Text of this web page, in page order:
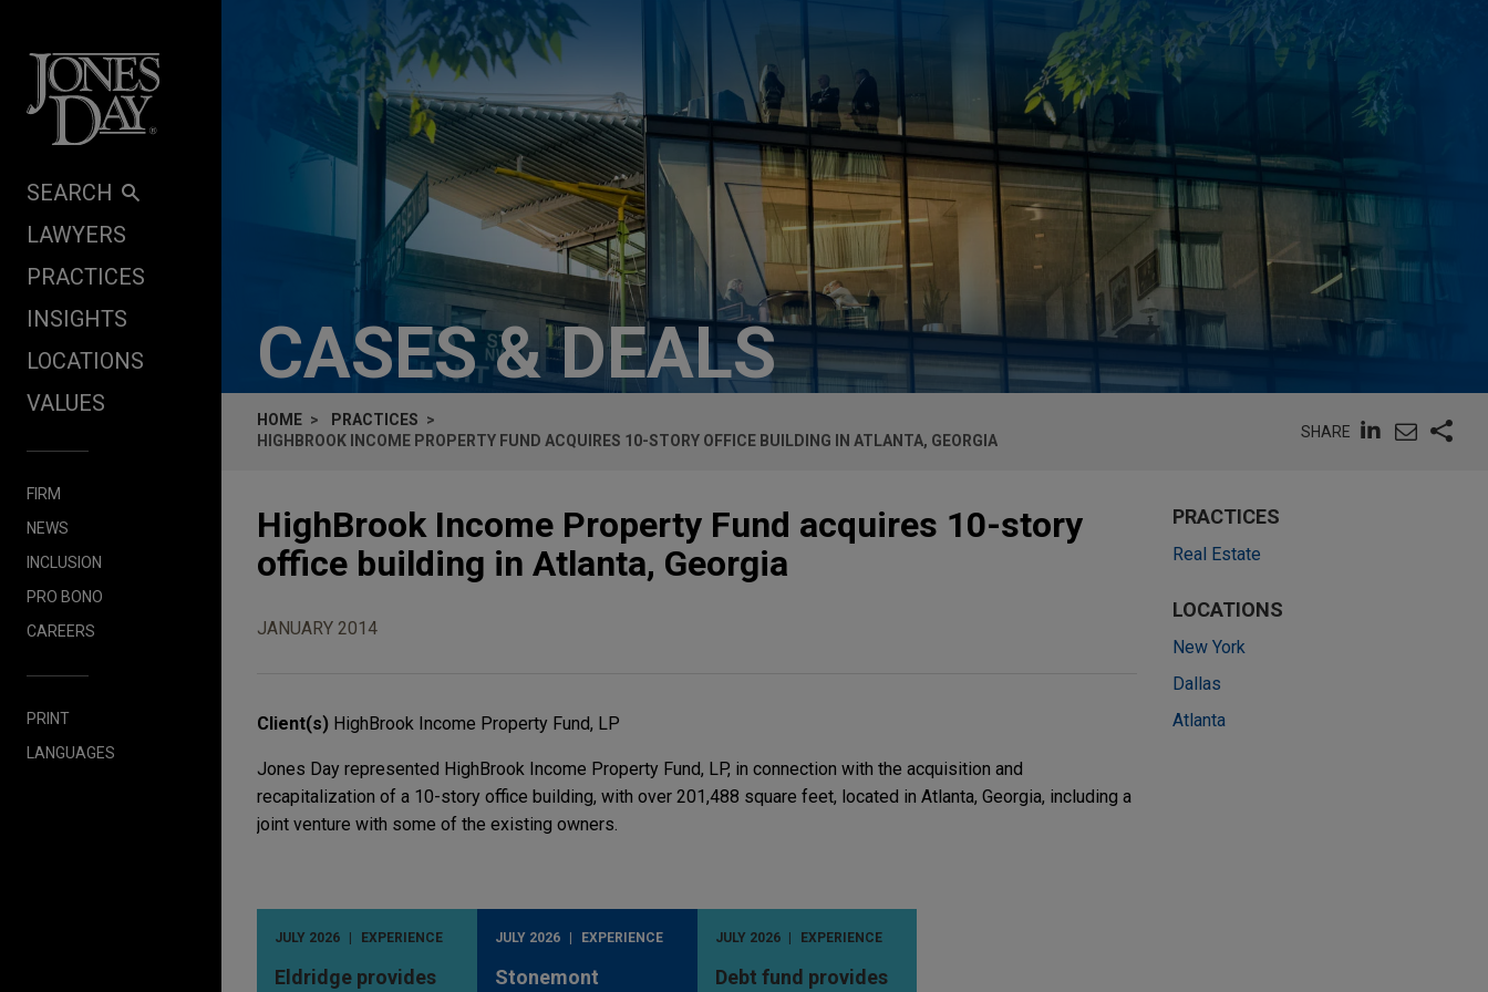
SEARCH
LAWYERS
PRACTICES
INSIGHTS
LOCATIONS
VALUES
FIRM
NEWS
INCLUSION
PRO BONO
CAREERS
PRINT
LANGUAGES
CASES & DEALS
HOME
PRACTICES
HIGHBROOK INCOME PROPERTY FUND ACQUIRES 10-STORY OFFICE BUILDING IN ATLANTA, GEORGIA
SHARE
HighBrook Income Property Fund acquires 10-story
office building in Atlanta, Georgia
JANUARY 2014
Client(s) HighBrook Income Property Fund, LP
Jones Day represented HighBrook Income Property Fund, LP, in connection with the acquisition and
recapitalization of a 10-story office building, with over 201,488 square feet, located in Atlanta, Georgia, including a
joint venture with some of the existing owners.
JULY 2026 EXPERIENCE
Eldridge provides
JULY 2026 EXPERIENCE
Stonemont
JULY 2026 EXPERIENCE
Debt fund provides
PRACTICES
Real Estate
LOCATIONS
New York
Dallas
Atlanta